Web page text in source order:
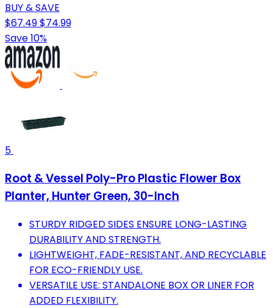
BUY & SAVE
$67.49$74.99
Save 10%
5
Root & Vessel Poly-Pro Plastic Flower Box
Planter, Hunter Green, 30-Inch
STURDY RIDGED SIDES ENSURE LONG-LASTING
DURABILITY AND STRENGTH.
LIGHTWEIGHT, FADE-RESISTANT, AND RECYCLABLE
FOR ECO-FRIENDLY USE.
VERSATILE USE: STANDALONE BOX OR LINER FOR
ADDED FLEXIBILITY.